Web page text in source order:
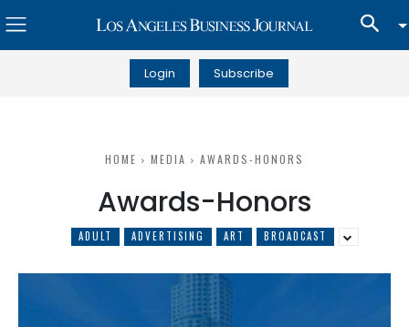
Login Subscribe
HOME MEDIA AWARDS-HONORS
Awards-Honors
ADULT ADVERTISING ART BROADCAST